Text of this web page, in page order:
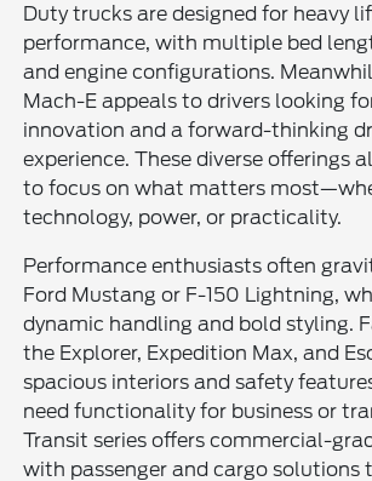
Duty trucks are designed for heavy
performance, with multiple bed
and engine configurations.
Mach-E appeals to drivers looking
innovation and a forward-thinking
experience. These diverse offerings
to focus on what matters
technology, power, or practicality.
Performance enthusiasts often
Ford Mustang or F-150 Lightning,
dynamic handling and bold styling.
the Explorer, Expedition Max, and
spacious interiors and safety
need functionality for business or
Transit series offers commercial-
with passenger and cargo solutions